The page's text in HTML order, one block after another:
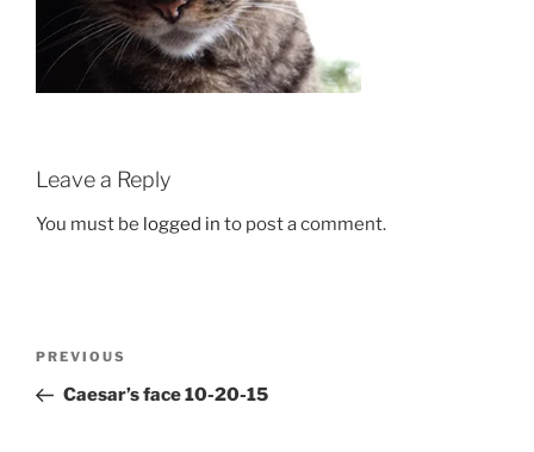
Leave a Reply
You must be logged in to post a comment.
Previous
Post
PREVIOUS
Caesar’s face 10-20-15